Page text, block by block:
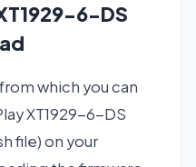
6-DS
which you can
XT1929-6-DS
file) on your